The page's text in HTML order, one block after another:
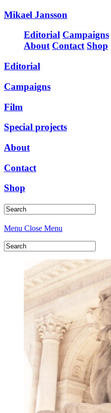
Mikael Jansson
Editorial Campaigns
About Contact Shop
Editorial
Campaigns
Film
Special projects
About
Contact
Shop
Menu Close Menu